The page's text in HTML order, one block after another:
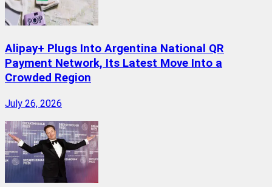
Alipay+ Plugs Into Argentina National QR
Payment Network, Its Latest Move Into a
Crowded Region
July 26, 2026